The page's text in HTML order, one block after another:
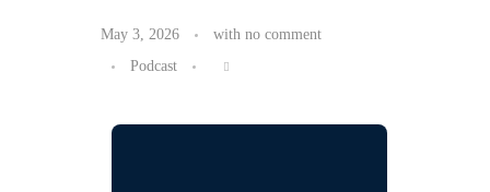
May 3, 2026 with no comment
Podcast